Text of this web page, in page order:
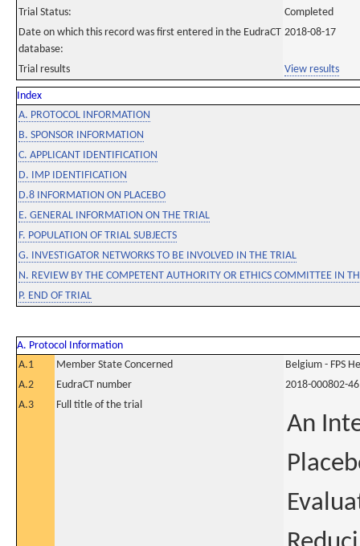
Trial Status:
Completed
Date on which this record was first entered in the EudraCT
database:
2018-08-17
Trial results View results
Index
A. PROTOCOL INFORMATION
B. SPONSOR INFORMATION
C. APPLICANT IDENTIFICATION
D. IMP IDENTIFICATION
D.8 INFORMATION ON PLACEBO
E. GENERAL INFORMATION ON THE TRIAL
F. POPULATION OF TRIAL SUBJECTS
G. INVESTIGATOR NETWORKS TO BE INVOLVED IN THE TRIAL
N. REVIEW BY THE COMPETENT AUTHORITY OR ETHICS COMMITTEE IN
P. END OF TRIAL
A. Protocol Information
A.1
Member State Concerned
Belgium - FPS
A.2
EudraCT number
2018-000802-46
A.3
Full title of the trial
An